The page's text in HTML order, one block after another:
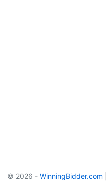
© 2026 - WinningBidder.com